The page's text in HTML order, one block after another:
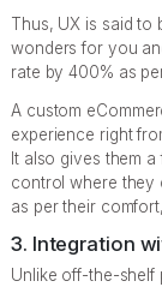
Thus, UX is said to
wonders for you
rate by 400% as
A custom
experience right
It also gives them
control where they
as per their
3. Integration
Unlike off-the-shelf